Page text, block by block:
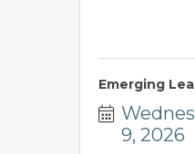
Emerging
9, 2026